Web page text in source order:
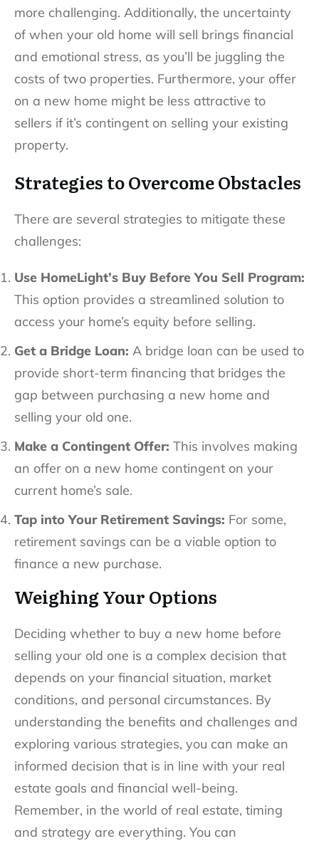
more challenging. Additionally, the uncertainty
of when your old home will sell brings financial
and emotional stress, as you’ll be juggling the
costs of two properties. Furthermore, your offer
on a new home might be less attractive to
sellers if it’s contingent on selling your existing
property.
Strategies to Overcome Obstacles
There are several strategies to mitigate these
challenges:
Use HomeLight’s Buy Before You Sell Program:
This option provides a streamlined solution to
access your home’s equity before selling.
Get a Bridge Loan: A bridge loan can be used to
provide short-term financing that bridges the
gap between purchasing a new home and
selling your old one.
Make a Contingent Offer: This involves making
an offer on a new home contingent on your
current home’s sale.
Tap into Your Retirement Savings: For some,
retirement savings can be a viable option to
finance a new purchase.
Weighing Your Options
Deciding whether to buy a new home before
selling your old one is a complex decision that
depends on your financial situation, market
conditions, and personal circumstances. By
understanding the benefits and challenges and
exploring various strategies, you can make an
informed decision that is in line with your real
estate goals and financial well-being.
Remember, in the world of real estate, timing
and strategy are everything. You can